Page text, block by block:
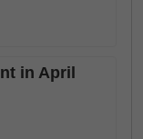
in April